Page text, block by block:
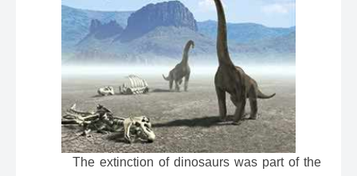
The extinction of dinosaurs was part of the